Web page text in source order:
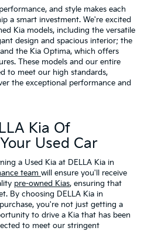
and style makes each
a smart investment. We're excited
Kia models, including the versatile
design and spacious interior; the
the Kia Optima, which offers
These models and our entire
to meet our high standards,
the exceptional performance and
Kia Of
Used Car
a Used Kia at DELLA Kia in
team will ensure you'll receive
pre-owned Kias, ensuring that
By choosing DELLA Kia in
you're not just getting a
to drive a Kia that has been
to meet our stringent